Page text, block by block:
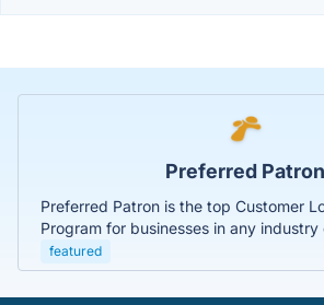
Preferred Patron
Preferred Patron is the top Customer
Program for businesses in any industry
featured